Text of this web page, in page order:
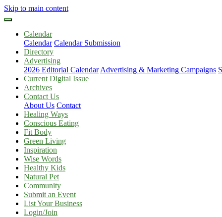
Skip to main content
Calendar
Calendar Calendar Submission
Directory
Advertising
2026 Editorial Calendar Advertising & Marketing Campaigns
Current Digital Issue
Archives
Contact Us
About Us Contact
Healing Ways
Conscious Eating
Fit Body
Green Living
Inspiration
Wise Words
Healthy Kids
Natural Pet
Community
Submit an Event
List Your Business
Login/Join